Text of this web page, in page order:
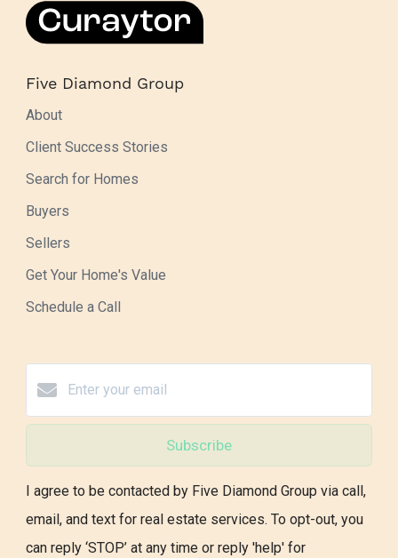
Five Diamond Group
About
Client Success Stories
Search for Homes
Buyers
Sellers
Get Your Home's Value
Schedule a Call
Subscribe
I agree to be contacted by Five Diamond Group via call,
email, and text for real estate services. To opt-out, you
can reply ‘STOP’ at any time or reply 'help' for